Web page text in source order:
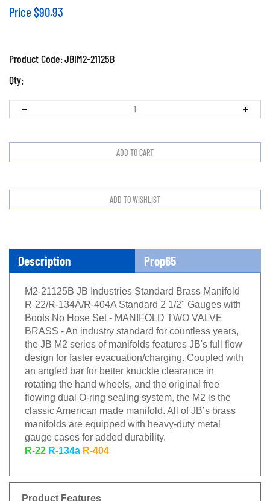
Price $90.93
Product Code:JBIM2-21125B
Qty:
Description Prop65
M2-21125B JB Industries Standard Brass Manifold
R-22/R-134A/R-404A Standard 2 1/2" Gauges with
Boots No Hose Set - MANIFOLD TWO VALVE
BRASS - An industry standard for countless years,
the JB M2 series of manifolds features JB's full flow
design for faster evacuation/charging. Coupled with
an angled bar for better knuckle clearance in
rotating the hand wheels, and the original free
flowing dual O-ring sealing system, the M2 is the
classic American made manifold. All of JB’s brass
manifolds are equipped with heavy-duty metal
gauge cases for added durability.
R-22 R-134a R-404
Product Features